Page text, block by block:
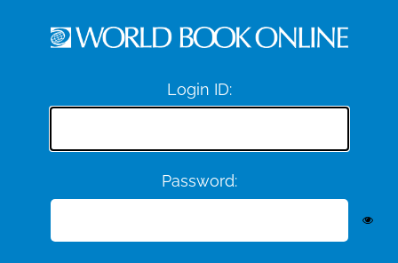
Login ID:
Password: